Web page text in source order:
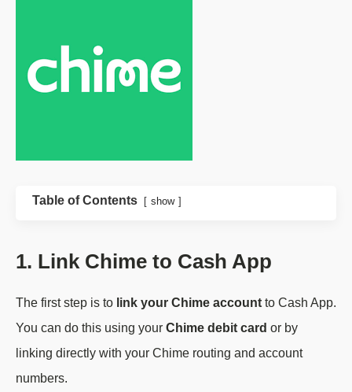
Table of Contents show
1. Link Chime to Cash App
The first step is to link your Chime account to Cash App.
You can do this using your Chime debit card or by
linking directly with your Chime routing and account
numbers.